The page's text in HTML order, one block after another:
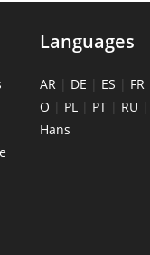
Languages
AR | DE | ES | FR
O | PL | PT | RU |
Hans